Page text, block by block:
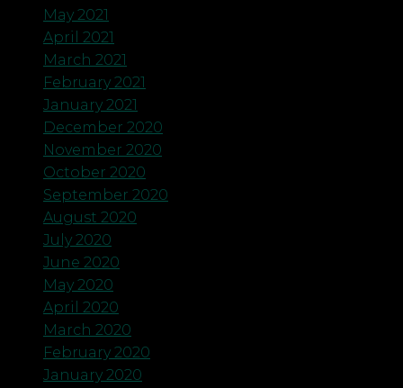
May 2021
April 2021
March 2021
February 2021
January 2021
December 2020
November 2020
October 2020
September 2020
August 2020
July 2020
June 2020
May 2020
April 2020
March 2020
February 2020
January 2020